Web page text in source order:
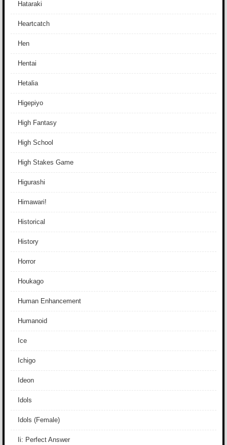
Hataraki
Heartcatch
Hen
Hentai
Hetalia
Higepiyo
High Fantasy
High School
High Stakes Game
Higurashi
Himawari!
Historical
History
Horror
Houkago
Human Enhancement
Humanoid
Ice
Ichigo
Ideon
Idols
Idols (Female)
Ii: Perfect Answer